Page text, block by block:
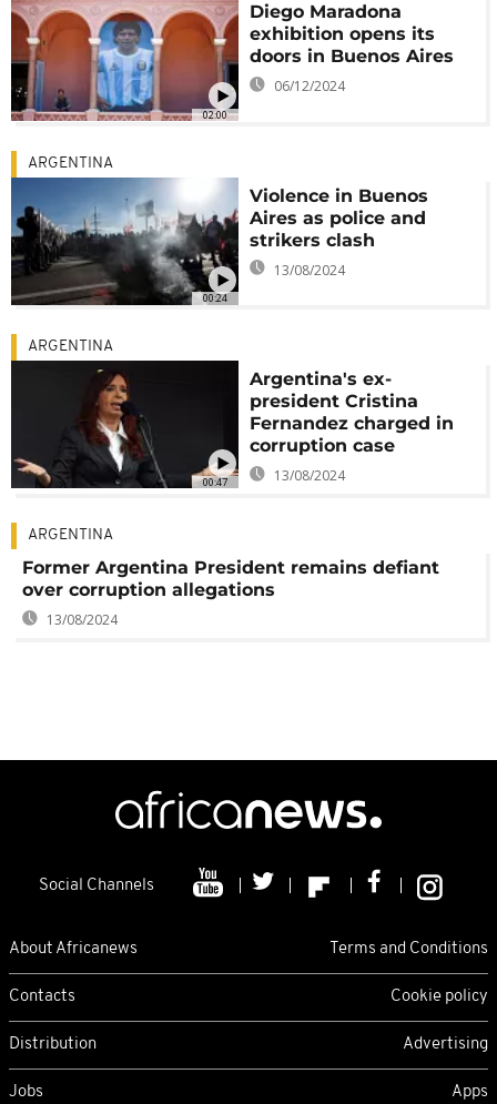
02:00
Diego Maradona
exhibition opens its
doors in Buenos Aires
06/12/2024
00:24
ARGENTINA
Violence in Buenos
Aires as police and
strikers clash
13/08/2024
00:47
ARGENTINA
Argentina's ex-
president Cristina
Fernandez charged in
corruption case
13/08/2024
ARGENTINA
Former Argentina President remains defiant
over corruption allegations
13/08/2024
Social Channels
About Africanews Terms and Conditions
Contacts Cookie policy
Distribution Advertising
Jobs Apps